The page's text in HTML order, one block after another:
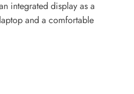
integrated display as a
and a comfortable